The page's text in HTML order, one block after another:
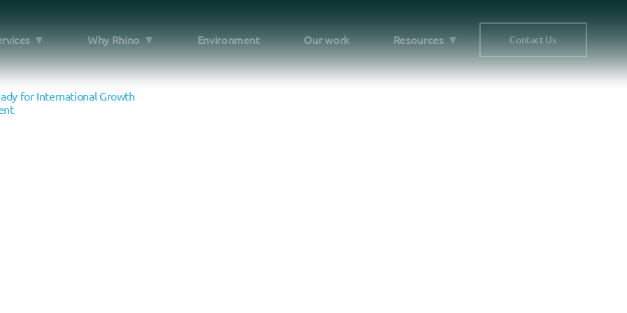
Why Rhino Environment Our work Resources Contact Us
for International Growth